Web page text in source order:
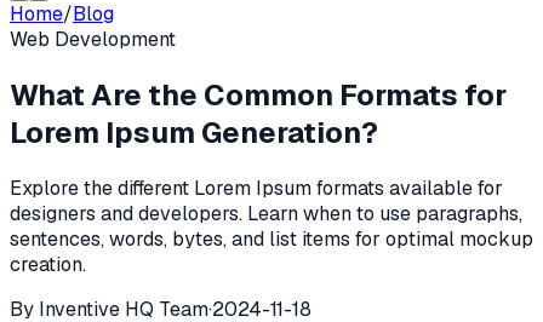
Home/Blog
Web Development
What Are the Common Formats for
Lorem Ipsum Generation?
Explore the different Lorem Ipsum formats available for
designers and developers. Learn when to use paragraphs,
sentences, words, bytes, and list items for optimal mockup
creation.
By Inventive HQ Team·2024-11-18